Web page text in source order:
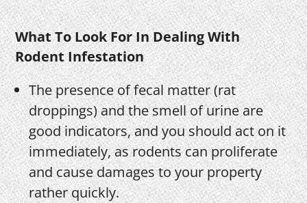
What To Look For In Dealing With
Rodent Infestation
The presence of fecal matter (rat
droppings) and the smell of urine are
good indicators, and you should act on it
immediately, as rodents can proliferate
and cause damages to your property
rather quickly.